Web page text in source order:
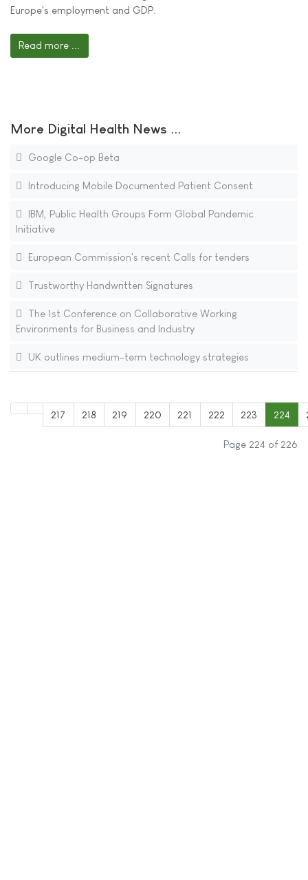
Europe's employment and GDP.
Read more ...
More Digital Health News ...
Google Co-op Beta
Introducing Mobile Documented Patient Consent
IBM, Public Health Groups Form Global Pandemic
Initiative
European Commission's recent Calls for tenders
Trustworthy Handwritten Signatures
The 1st Conference on Collaborative Working
Environments for Business and Industry
UK outlines medium-term technology strategies
217 218 219 220 221 222 223 224
Page 224 of 226